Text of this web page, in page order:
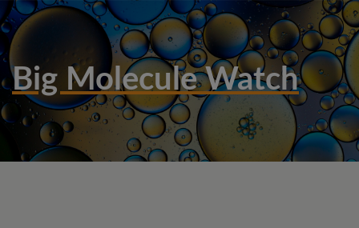
Big Molecule Watch